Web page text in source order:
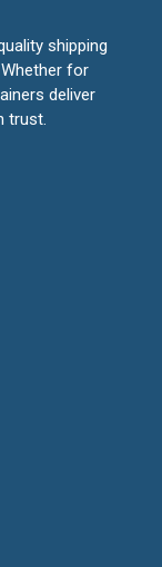
shipping
for
deliver
trust.